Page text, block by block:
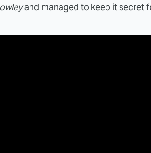
and managed to keep it secret